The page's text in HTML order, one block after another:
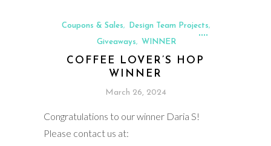
Coupons & Sales, Design Team Projects,
Giveaways, WINNER
COFFEE LOVER’S HOP
WINNER
March 26, 2024
Congratulations to our winner Daria S!
Please contact us at: